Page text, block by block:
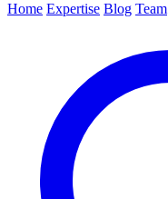
Home Expertise Blog Team